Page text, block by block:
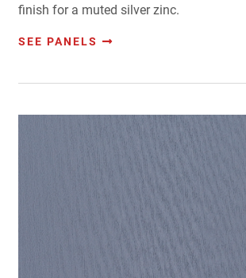
finish for a muted silver zinc.
SEE PANELS